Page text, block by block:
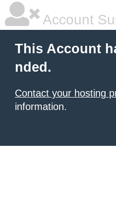
Account
This Account
nded.
Contact your hosting
information.